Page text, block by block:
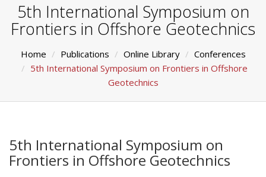
5th International Symposium on
Frontiers in Offshore Geotechnics
Home Publications Online Library
Conferences
5th International Symposium on Frontiers in Offshore
Geotechnics
5th International Symposium on
Frontiers in Offshore Geotechnics